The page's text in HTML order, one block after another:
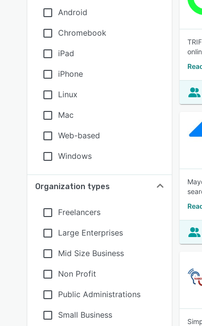
Android
Chromebook
iPad
iPhone
Linux
Mac
Web-based
Windows
Organization types
Freelancers
Large Enterprises
Mid Size Business
Non Profit
Public Administrations
Small Business